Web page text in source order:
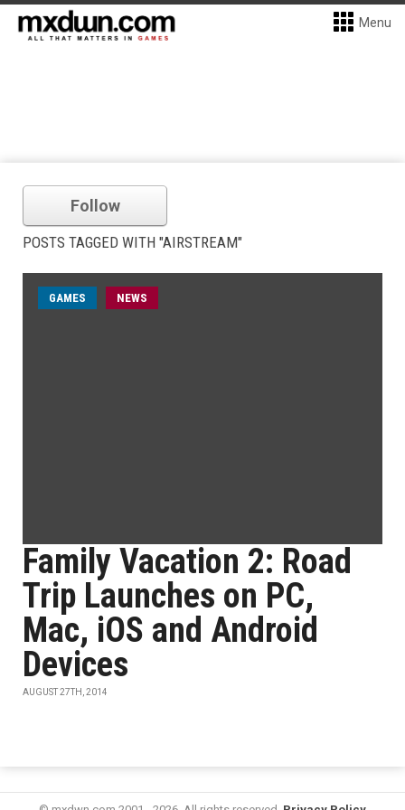
Menu
Follow
POSTS TAGGED WITH "AIRSTREAM"
GAMES NEWS
Family Vacation 2: Road
Trip Launches on PC,
Mac, iOS and Android
Devices
AUGUST 27TH, 2014